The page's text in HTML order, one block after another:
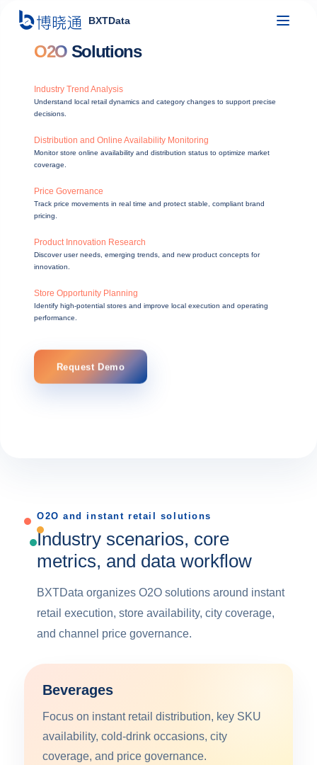
BXTData
O2O Solutions
Industry Trend Analysis
Understand local retail dynamics and category changes to support precise
decisions.
Distribution and Online Availability Monitoring
Monitor store online availability and distribution status to optimize market
coverage.
Price Governance
Track price movements in real time and protect stable, compliant brand
pricing.
Product Innovation Research
Discover user needs, emerging trends, and new product concepts for
innovation.
Store Opportunity Planning
Identify high-potential stores and improve local execution and operating
performance.
Request Demo
O2O and instant retail solutions
Industry scenarios, core
metrics, and data workflow
BXTData organizes O2O solutions around instant
retail execution, store availability, city coverage,
and channel price governance.
Beverages
Focus on instant retail distribution, key SKU
availability, cold-drink occasions, city
coverage, and price governance.